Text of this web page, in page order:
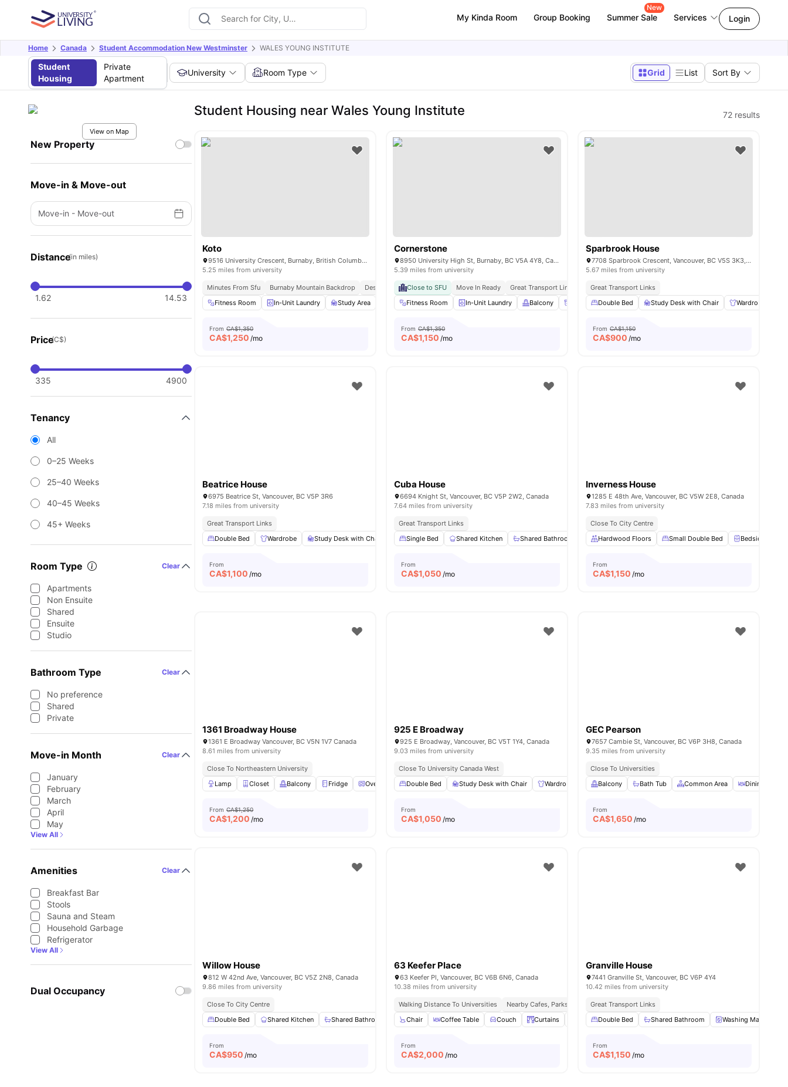
My Kinda Room Group Booking Summer Sale
New
Services Login
Home Canada Student Accommodation New Westminster WALES YOUNG INSTITUTE
Student
Housing
Private
Apartment
University Room Type Grid List Sort By
View on Map
New Property
Move-in & Move-out
Move-in - Move-out
Distance(in miles)
1.62 14.53
Price(C$)
335 4900
Tenancy
All
0–25 Weeks
25–40 Weeks
40–45 Weeks
45+ Weeks
Room Type Clear
Apartments
Non Ensuite
Shared
Ensuite
Studio
Bathroom Type Clear
No preference
Shared
Private
Move-in Month Clear
January
February
March
April
May
View All
Amenities Clear
Breakfast Bar
Stools
Sauna and Steam
Household Garbage
Refrigerator
View All
Dual Occupancy
Student Housing near Wales Young Institute 72 results
Koto
9516 University Crescent, Burnaby, British Columbia V5A 1C8
5.25 miles from university
Minutes From Sfu Burnaby Mountain Backdrop Design Forward Community
Student Centric Amenities
Fitness Room
In-Unit Laundry Study Area Kitchen Games Area View all18amenities
From CA$1,350
CA$1,250 /mo
Cornerstone
8950 University High St, Burnaby, BC V5A 4Y8, Canada
5.39 miles from university
Close to SFU Move In Ready
Great Transport Links
Fitness Room
In-Unit Laundry Balcony Parcel Room Lockers View all22amenities
From CA$1,350
CA$1,150 /mo
Sparbrook House
7708 Sparbrook Crescent, Vancouver, BC V5S 3K3, Canada
5.67 miles from university
Great Transport Links
Double Bed
Study Desk with Chair Wardrobe
From CA$1,150
CA$900 /mo
Beatrice House
6975 Beatrice St, Vancouver, BC V5P 3R6
7.18 miles from university
Great Transport Links
Double Bed
Wardrobe Study Desk with Chair Shared Kitchen Shared Bathroom View all8amenities
From
CA$1,100 /mo
Cuba House
6694 Knight St, Vancouver, BC V5P 2W2, Canada
7.64 miles from university
Great Transport Links
Single Bed
Shared Kitchen Shared Bathroom Study Desk with Chair Closet View all 11amenities
From
CA$1,050 /mo
Inverness House
1285 E 48th Ave, Vancouver, BC V5W 2E8, Canada
7.83 miles from university
Close To City Centre
Hardwood Floors
Small Double Bed Bedside Table
From
CA$1,150 /mo
1361 Broadway House
1361 E Broadway Vancouver, BC V5N 1V7 Canada
8.61 miles from university
Close To Northeastern University
Lamp
Closet Balcony Fridge Oven View all10amenities
From CA$1,250
CA$1,200 /mo
925 E Broadway
925 E Broadway, Vancouver, BC V5T 1Y4, Canada
9.03 miles from university
Close To University Canada West
Double Bed
Study Desk with Chair Wardrobe Lamp Storage Space View all10 amenities
From
CA$1,050 /mo
GEC Pearson
7657 Cambie St, Vancouver, BC V6P 3H8, Canada
9.35 miles from university
Close To Universities
Balcony
Bath Tub Common Area Dining Room
From
CA$1,650 /mo
Willow House
812 W 42nd Ave, Vancouver, BC V5Z 2N8, Canada
9.86 miles from university
Close To City Centre
Double Bed
Shared Kitchen Shared Bathroom Washing Machine Closet View all9amenities
From
CA$950 /mo
63 Keefer Place
63 Keefer Pl, Vancouver, BC V6B 6N6, Canada
10.38 miles from university
Walking Distance To Universities Nearby Cafes, Parks & Entertainment
Seamless Public Transport Access
Chair
Coffee Table Couch Curtains Desk View all19 amenities
From
CA$2,000 /mo
Granville House
7441 Granville St, Vancouver, BC V6P 4Y4
10.42 miles from university
Great Transport Links
Double Bed
Shared Bathroom Washing Machine
From
CA$1,150 /mo